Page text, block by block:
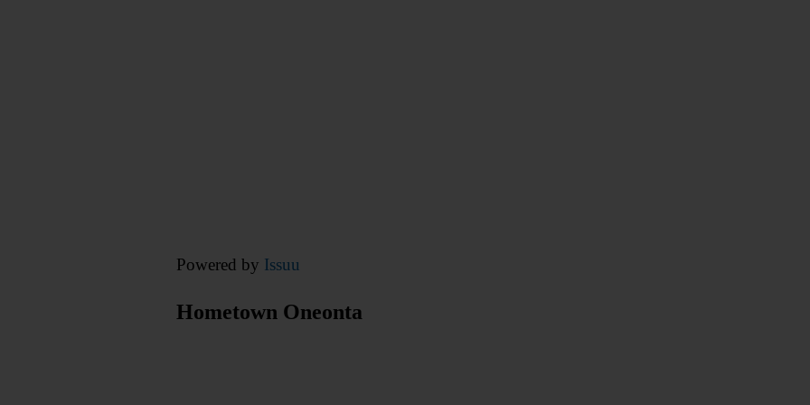
Powered by Issuu
Hometown Oneonta